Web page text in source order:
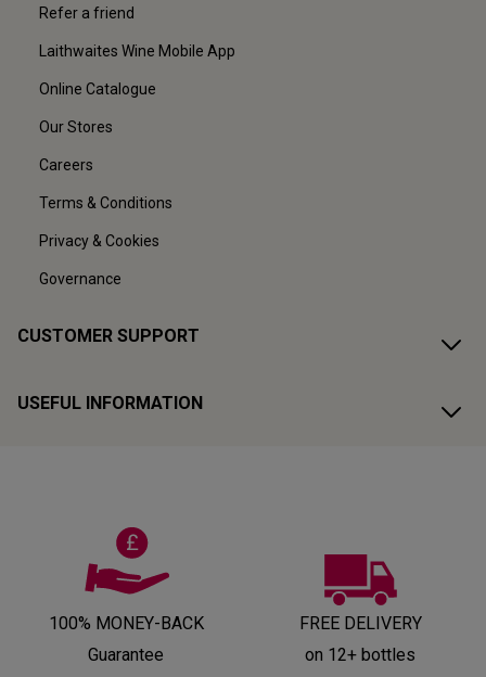
Refer a friend
Laithwaites Wine Mobile App
Online Catalogue
Our Stores
Careers
Terms & Conditions
Privacy & Cookies
Governance
CUSTOMER SUPPORT
USEFUL INFORMATION
100% MONEY-BACK
Guarantee
FREE DELIVERY
on 12+ bottles